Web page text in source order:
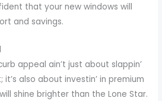
that your new windows will
and savings.
appeal ain’t just about slappin’
also about investin’ in premium
shine brighter than the Lone Star.